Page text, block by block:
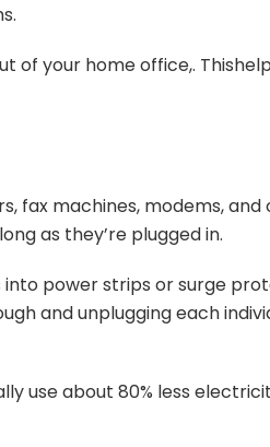
of your home office,.
fax machines, modems,
as they’re plugged in.
into power strips or surge
and unplugging each
use about 80% less